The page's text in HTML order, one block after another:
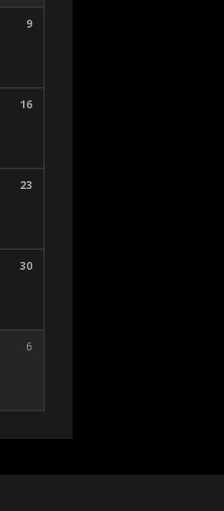
9
16
23
30
6